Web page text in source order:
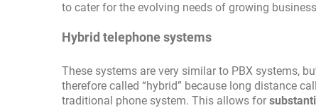
to cater for the evolving needs of growing
Hybrid telephone systems
These systems are very similar to PBX systems,
therefore called “hybrid” because long distance
traditional phone system. This allows for